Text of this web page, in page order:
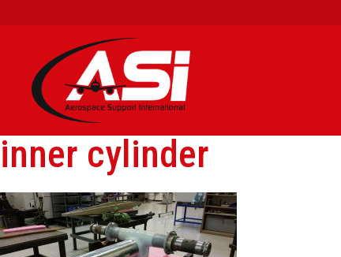
inner cylinder